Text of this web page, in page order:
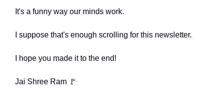
It's a funny way our minds work.
I suppose that's enough scrolling for this newsletter.
I hope you made it to the end!
Jai Shree Ram 🚩